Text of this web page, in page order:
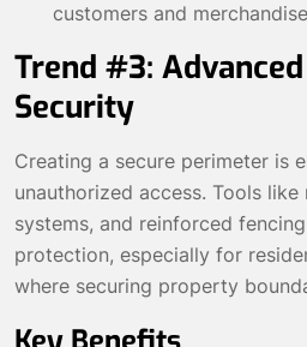
customers and
Trend #3:
Security
Creating a secure perimeter is
unauthorized access. Tools
systems, and reinforced
protection, especially for
where securing property